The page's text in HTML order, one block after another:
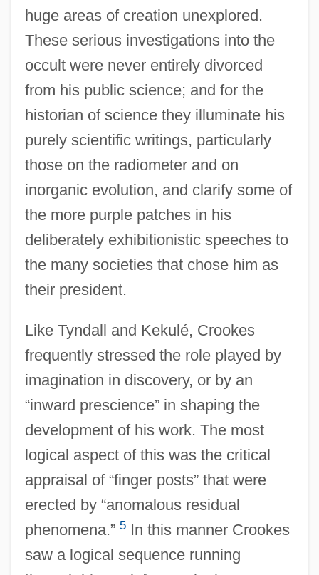
huge areas of creation unexplored.
These serious investigations into the
occult were never entirely divorced
from his public science; and for the
historian of science they illuminate his
purely scientific writings, particularly
those on the radiometer and on
inorganic evolution, and clarify some of
the more purple patches in his
deliberately exhibitionistic speeches to
the many societies that chose him as
their president.
Like Tyndall and Kekulé, Crookes
frequently stressed the role played by
imagination in discovery, or by an
“inward prescience” in shaping the
development of his work. The most
logical aspect of this was the critical
appraisal of “finger posts” that were
erected by “anomalous residual
phenomena.” 5In this manner Crookes
saw a logical sequence running